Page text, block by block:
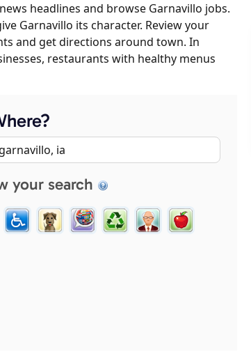
headlines and browse Garnavillo jobs.
Garnavillo its character. Review your
and get directions around town. In
restaurants with healthy menus
your search